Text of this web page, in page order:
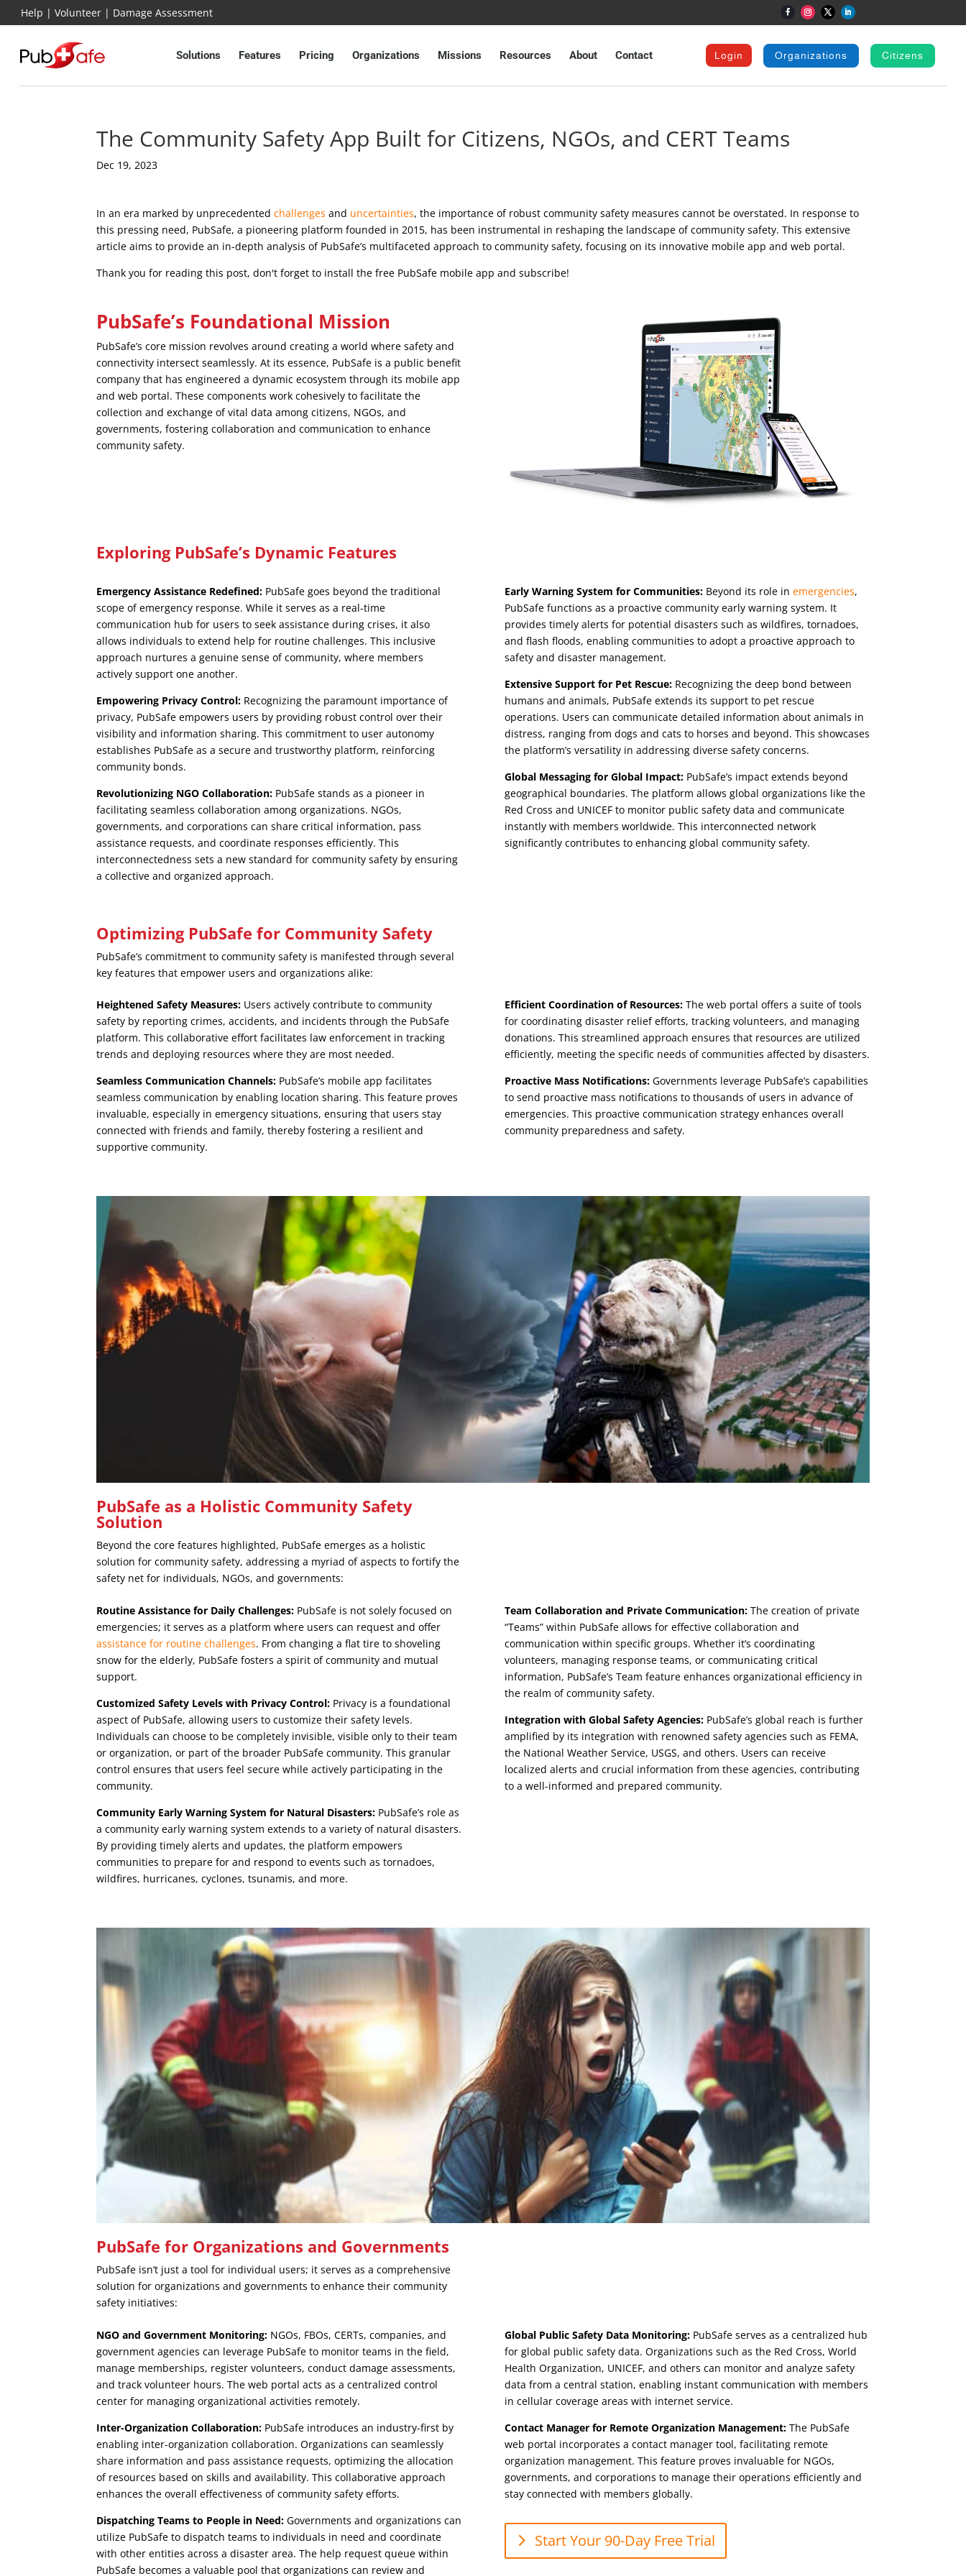
Help | Volunteer | Damage Assessment
Solutions Features Pricing Organizations Missions Resources About Contact Login Organizations Citizens
The Community Safety App Built for Citizens, NGOs, and CERT Teams
Dec 19, 2023
In an era marked by unprecedentedchallenges and uncertainties, the importance of robust community safety measures cannot be overstated. In response to
this pressing need, PubSafe, a pioneering platform founded in 2015, has been instrumental in reshaping the landscape of community safety. This extensive
article aims to provide an in-depth analysis of PubSafe’s multifaceted approach to community safety, focusing on its innovative mobile app and web portal.
Thank you for reading this post, don't forget to install the free PubSafe mobile app and subscribe!
PubSafe’s Foundational Mission
PubSafe’s core mission revolves around creating a world where safety and
connectivity intersect seamlessly. At its essence, PubSafe is a public benefit
company that has engineered a dynamic ecosystem through its mobile app
and web portal. These components work cohesively to facilitate the
collection and exchange of vital data among citizens, NGOs, and
governments, fostering collaboration and communication to enhance
community safety.
Exploring PubSafe’s Dynamic Features
Emergency Assistance Redefined: PubSafe goes beyond the traditional
scope of emergency response. While it serves as a real-time
communication hub for users to seek assistance during crises, it also
allows individuals to extend help for routine challenges. This inclusive
approach nurtures a genuine sense of community, where members
actively support one another.
Empowering Privacy Control: Recognizing the paramount importance of
privacy, PubSafe empowers users by providing robust control over their
visibility and information sharing. This commitment to user autonomy
establishes PubSafe as a secure and trustworthy platform, reinforcing
community bonds.
Revolutionizing NGO Collaboration: PubSafe stands as a pioneer in
facilitating seamless collaboration among organizations. NGOs,
governments, and corporations can share critical information, pass
assistance requests, and coordinate responses efficiently. This
interconnectedness sets a new standard for community safety by ensuring
a collective and organized approach.
Early Warning System for Communities:Beyond its role in emergencies,
PubSafe functions as a proactive community early warning system. It
provides timely alerts for potential disasters such as wildfires, tornadoes,
and flash floods, enabling communities to adopt a proactive approach to
safety and disaster management.
Extensive Support for Pet Rescue:Recognizing the deep bond between
humans and animals, PubSafe extends its support to pet rescue
operations. Users can communicate detailed information about animals in
distress, ranging from dogs and cats to horses and beyond. This showcases
the platform’s versatility in addressing diverse safety concerns.
Global Messaging for Global Impact:PubSafe’s impact extends beyond
geographical boundaries. The platform allows global organizations like the
Red Cross and UNICEF to monitor public safety data and communicate
instantly with members worldwide. This interconnected network
significantly contributes to enhancing global community safety.
Optimizing PubSafe for Community Safety
PubSafe’s commitment to community safety is manifested through several
key features that empower users and organizations alike:
Heightened Safety Measures: Users actively contribute to community
safety by reporting crimes, accidents, and incidents through the PubSafe
platform. This collaborative effort facilitates law enforcement in tracking
trends and deploying resources where they are most needed.
Seamless Communication Channels: PubSafe’s mobile app facilitates
seamless communication by enabling location sharing. This feature proves
invaluable, especially in emergency situations, ensuring that users stay
connected with friends and family, thereby fostering a resilient and
supportive community.
Efficient Coordination of Resources:The web portal offers a suite of tools
for coordinating disaster relief efforts, tracking volunteers, and managing
donations. This streamlined approach ensures that resources are utilized
efficiently, meeting the specific needs of communities affected by disasters.
Proactive Mass Notifications:Governments leverage PubSafe’s capabilities
to send proactive mass notifications to thousands of users in advance of
emergencies. This proactive communication strategy enhances overall
community preparedness and safety.
PubSafe as a Holistic Community Safety
Solution
Beyond the core features highlighted, PubSafe emerges as a holistic
solution for community safety, addressing a myriad of aspects to fortify the
safety net for individuals, NGOs, and governments:
Routine Assistance for Daily Challenges: PubSafe is not solely focused on
emergencies; it serves as a platform where users can request and offer
assistance for routine challenges. From changing a flat tire to shoveling
snow for the elderly, PubSafe fosters a spirit of community and mutual
support.
Customized Safety Levels with Privacy Control: Privacy is a foundational
aspect of PubSafe, allowing users to customize their safety levels.
Individuals can choose to be completely invisible, visible only to their team
or organization, or part of the broader PubSafe community. This granular
control ensures that users feel secure while actively participating in the
community.
Community Early Warning System for Natural Disasters: PubSafe’s role as
a community early warning system extends to a variety of natural disasters.
By providing timely alerts and updates, the platform empowers
communities to prepare for and respond to events such as tornadoes,
wildfires, hurricanes, cyclones, tsunamis, and more.
Team Collaboration and Private Communication:The creation of private
“Teams” within PubSafe allows for effective collaboration and
communication within specific groups. Whether it’s coordinating
volunteers, managing response teams, or communicating critical
information, PubSafe’s Team feature enhances organizational efficiency in
the realm of community safety.
Integration with Global Safety Agencies:PubSafe’s global reach is further
amplified by its integration with renowned safety agencies such as FEMA,
the National Weather Service, USGS, and others. Users can receive
localized alerts and crucial information from these agencies, contributing
to a well-informed and prepared community.
PubSafe for Organizations and Governments
PubSafe isn’t just a tool for individual users; it serves as a comprehensive
solution for organizations and governments to enhance their community
safety initiatives:
NGO and Government Monitoring: NGOs, FBOs, CERTs, companies, and
government agencies can leverage PubSafe to monitor teams in the field,
manage memberships, register volunteers, conduct damage assessments,
and track volunteer hours. The web portal acts as a centralized control
center for managing organizational activities remotely.
Inter-Organization Collaboration: PubSafe introduces an industry-first by
enabling inter-organization collaboration. Organizations can seamlessly
share information and pass assistance requests, optimizing the allocation
of resources based on skills and availability. This collaborative approach
enhances the overall effectiveness of community safety efforts.
Dispatching Teams to People in Need: Governments and organizations can
utilize PubSafe to dispatch teams to individuals in need and coordinate
with other entities across a disaster area. The help request queue within
PubSafe becomes a valuable pool that organizations can review and
Global Public Safety Data Monitoring:PubSafe serves as a centralized hub
for global public safety data. Organizations such as the Red Cross, World
Health Organization, UNICEF, and others can monitor and analyze safety
data from a central station, enabling instant communication with members
in cellular coverage areas with internet service.
Contact Manager for Remote Organization Management:The PubSafe
web portal incorporates a contact manager tool, facilitating remote
organization management. This feature proves invaluable for NGOs,
governments, and corporations to manage their operations efficiently and
stay connected with members globally.
Start Your 90-Day Free Trial